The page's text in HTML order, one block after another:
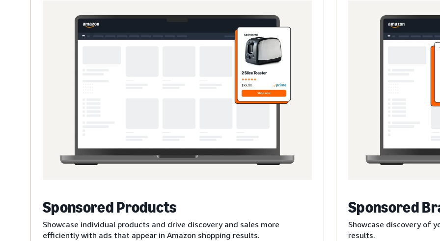
Sponsored Products
Showcase individual products and drive discovery and sales more
efficiently with ads that appear in Amazon shopping results.
Sponsored
Showcase discovery of
results.